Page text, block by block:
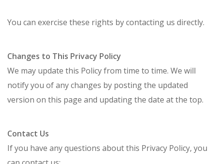
You can exercise these rights by contacting us directly.
Changes to This Privacy Policy
We may update this Policy from time to time. We will
notify you of any changes by posting the updated
version on this page and updating the date at the top.
Contact Us
If you have any questions about this Privacy Policy, you